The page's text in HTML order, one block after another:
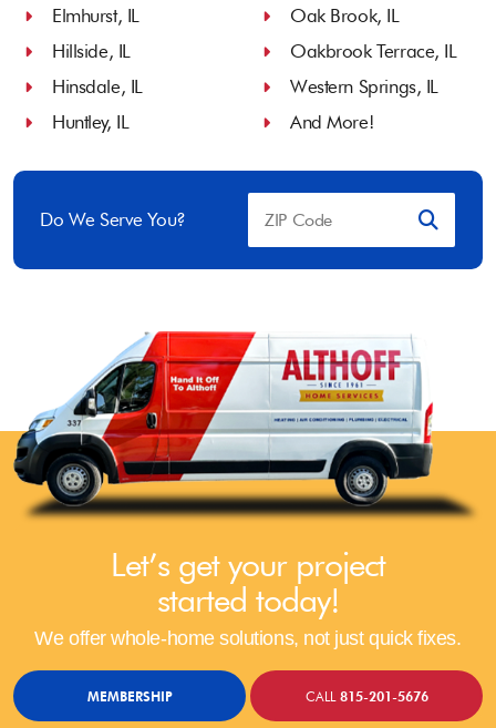
Elmhurst, IL
Hillside, IL
Hinsdale, IL
Huntley, IL
Oak Brook, IL
Oakbrook Terrace, IL
Western Springs, IL
And More!
Do We Serve You?
Let’s get your project
started today!
We offer whole-home solutions, not just quick fixes.
MEMBERSHIP CALL815-201-5676